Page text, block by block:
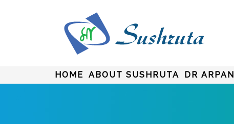
HOME ABOUT SUSHRUTA DR ARPAN